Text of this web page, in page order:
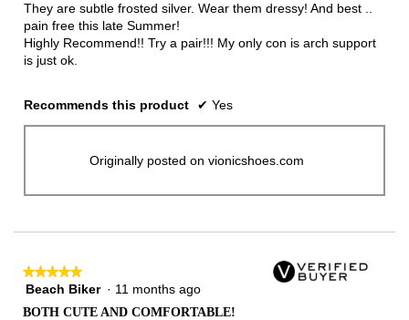
They are subtle frosted silver. Wear them dressy! And best ..
pain free this late Summer!
Highly Recommend!! Try a pair!!! My only con is arch support
is just ok.
Recommends this product ✔ Yes
Originally posted on vionicshoes.com
★★★★★
★★★★★
5Beach Biker · 11 months ago
BOTH CUTE AND COMFORTABLE!